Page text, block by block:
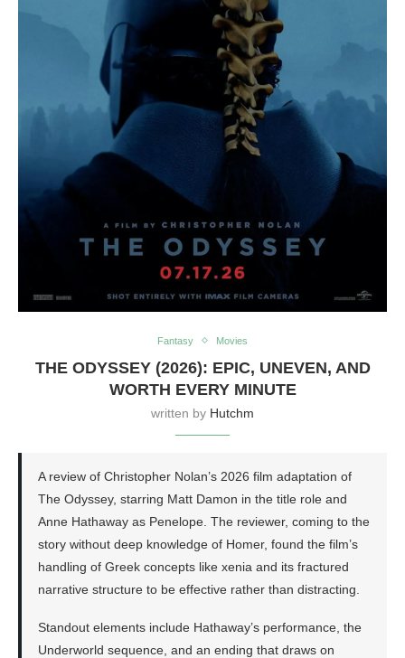
Fantasy Movies
THE ODYSSEY (2026): EPIC, UNEVEN, AND
WORTH EVERY MINUTE
written by Hutchm
A review of Christopher Nolan’s 2026 film adaptation of
The Odyssey, starring Matt Damon in the title role and
Anne Hathaway as Penelope. The reviewer, coming to the
story without deep knowledge of Homer, found the film’s
handling of Greek concepts like xenia and its fractured
narrative structure to be effective rather than distracting.
Standout elements include Hathaway’s performance, the
Underworld sequence, and an ending that draws on